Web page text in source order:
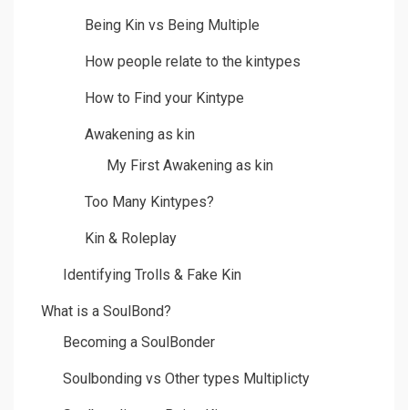
Being Kin vs Being Multiple
How people relate to the kintypes
How to Find your Kintype
Awakening as kin
My First Awakening as kin
Too Many Kintypes?
Kin & Roleplay
Identifying Trolls & Fake Kin
What is a SoulBond?
Becoming a SoulBonder
Soulbonding vs Other types Multiplicty